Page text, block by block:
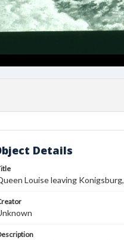
Details
Louise leaving